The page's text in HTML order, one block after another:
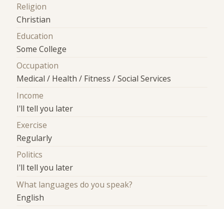
Religion
Christian
Education
Some College
Occupation
Medical / Health / Fitness / Social Services
Income
I'll tell you later
Exercise
Regularly
Politics
I'll tell you later
What languages do you speak?
English